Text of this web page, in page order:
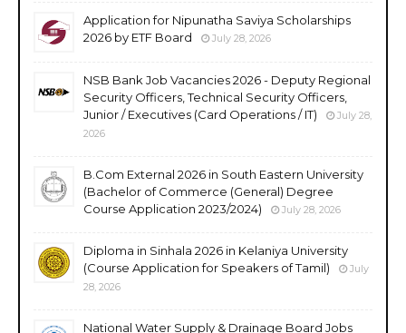
Application for Nipunatha Saviya Scholarships
2026 by ETF Board
July 28, 2026
NSB Bank Job Vacancies 2026 - Deputy Regional
Security Officers, Technical Security Officers,
Junior / Executives (Card Operations / IT)
July 28,
2026
B.Com External 2026 in South Eastern University
(Bachelor of Commerce (General) Degree
Course Application 2023/2024)
July 28, 2026
Diploma in Sinhala 2026 in Kelaniya University
(Course Application for Speakers of Tamil)
July
28, 2026
National Water Supply & Drainage Board Jobs